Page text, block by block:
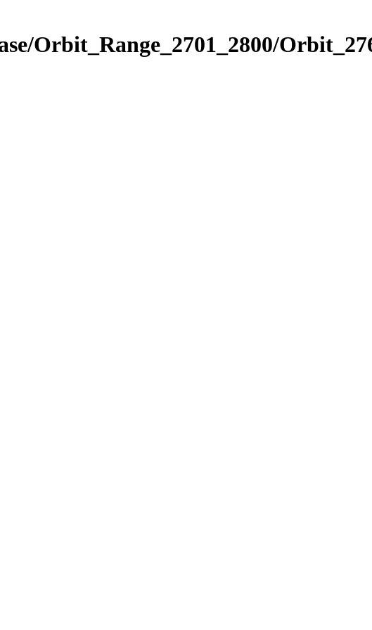
Orbit_Range_2701_2800/